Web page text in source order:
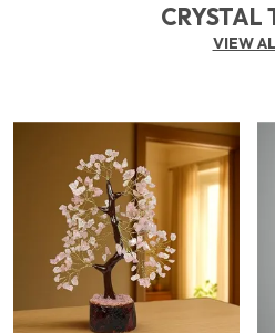
CRYSTAL
VIEW